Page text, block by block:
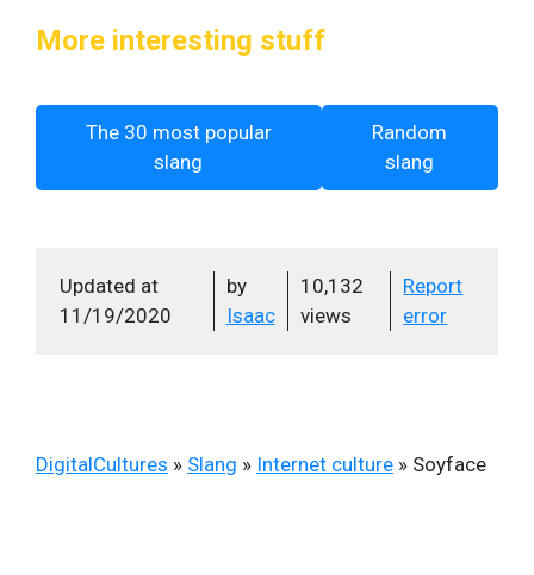
More interesting stuff
The 30 most popular
slang
Random
slang
Updated at
11/19/2020
by
Isaac
10,132
views
Report
error
DigitalCultures » Slang » Internet culture » Soyface